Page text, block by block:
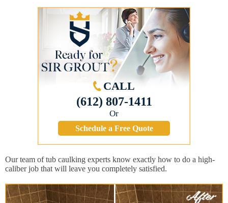
CALL
(612) 807-1411
Or
Schedule a Free Quote
Our team of tub caulking experts know exactly how to do a high-
caliber job that will leave you completely satisfied.